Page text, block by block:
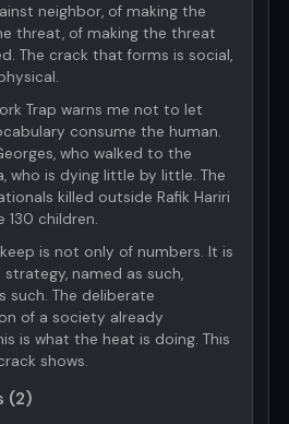
neighbor, of making the
threat, of making the threat
The crack that forms is social,
Trap warns me not to let
consume the human.
who walked to the
who is dying little by little. The
killed outside Rafik Hariri
130 children.
is not only of numbers. It is
named as such,
such. The deliberate
of a society already
is what the heat is doing. This
shows.
(2)